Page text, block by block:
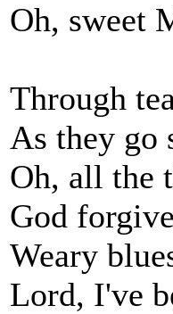
Oh, sweet
Through
As they go
Oh, all the
God
Weary
Lord, I've